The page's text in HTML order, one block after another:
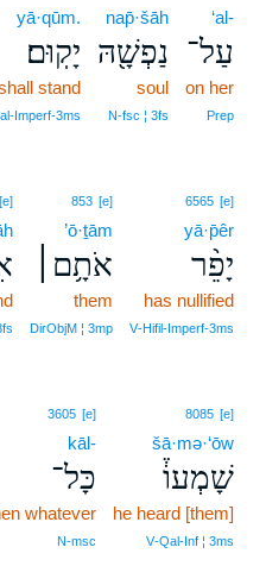
‘al-
עַל־
on her
Prep
nap̄·šāh
נַפְשָׁ֖הּ
soul
N‑fsc ¦ 3fs
yā·qūm.
יָקֽוּם׃
stand
6565 [e]
yā·p̄êr
יָפֵ֨ר
has nullified
V‑Hifil‑Imperf‑3ms
853 [e]
’ō·ṯām
אֹתָ֥ם׀
them
DirObjM ¦ 3mp
[e]
8085 [e]
šā·mə·‘ōw
שָׁמְעוֹ֒
he heard [them]
V‑Qal‑Inf ¦ 3ms
3605 [e]
kāl-
כָּל־
whatever
N‑msc